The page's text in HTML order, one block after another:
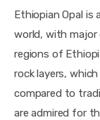
Ethiopian Opal is
world, with major
regions of
rock layers,
compared to
are admired for